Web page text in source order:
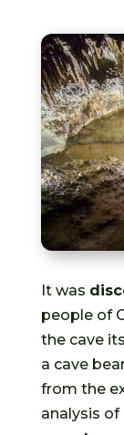
It was
people of
the cave
a cave
from the
analysis